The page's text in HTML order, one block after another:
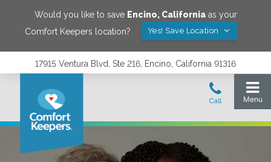
Would you like to save Encino, Californiaas your
Comfort Keepers location?
Yes! Save Location
17915 Ventura Blvd, Ste 216, Encino, California 91316